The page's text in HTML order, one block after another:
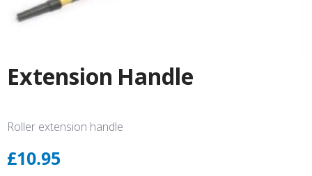
Extension Handle
Roller extension handle
£10.95